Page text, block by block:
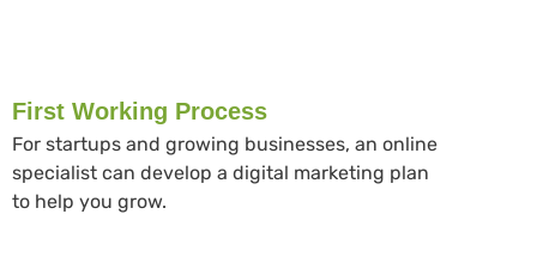
First Working Process
For startups and growing businesses, an online
specialist can develop a digital marketing plan
to help you grow.